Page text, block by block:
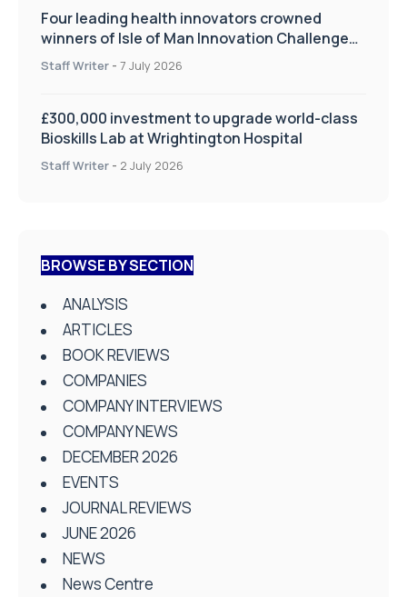
Four leading health innovators crowned
winners of Isle of Man Innovation Challenge
on Health and Social Care
Staff Writer - 7 July 2026
£300,000 investment to upgrade world-class
Bioskills Lab at Wrightington Hospital
Staff Writer - 2 July 2026
BROWSE BY SECTION
ANALYSIS
ARTICLES
BOOK REVIEWS
COMPANIES
COMPANY INTERVIEWS
COMPANY NEWS
DECEMBER 2026
EVENTS
JOURNAL REVIEWS
JUNE 2026
NEWS
News Centre